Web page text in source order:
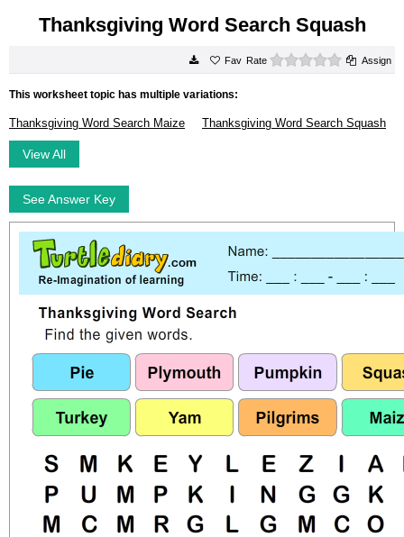
Thanksgiving Word Search Squash
Rate 0 starsAssign
This worksheet topic has multiple variations:
Thanksgiving Word Search Maize Thanksgiving Word Search Squash
View All
See Answer Key